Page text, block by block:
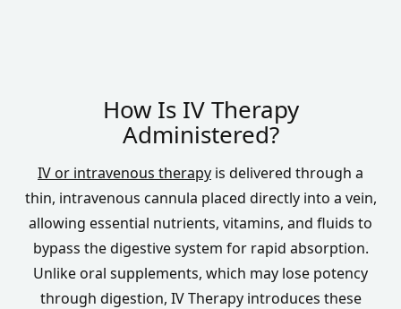
How Is IV Therapy
Administered?
IV or intravenous therapy is delivered through a
thin, intravenous cannula placed directly into a vein,
allowing essential nutrients, vitamins, and fluids to
bypass the digestive system for rapid absorption.
Unlike oral supplements, which may lose potency
through digestion, IV Therapy introduces these